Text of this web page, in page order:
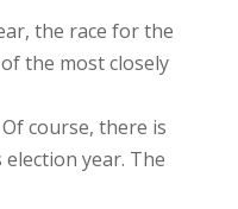
the race for the
the most closely
course, there is
year. The